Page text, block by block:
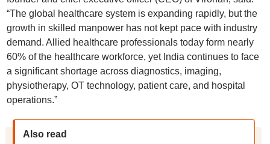
“The global healthcare system is expanding rapidly, but the
growth in skilled manpower has not kept pace with industry
demand. Allied healthcare professionals today form nearly
60% of the healthcare workforce, yet India continues to face
a significant shortage across diagnostics, imaging,
physiotherapy, OT technology, patient care, and hospital
operations.”
Also read